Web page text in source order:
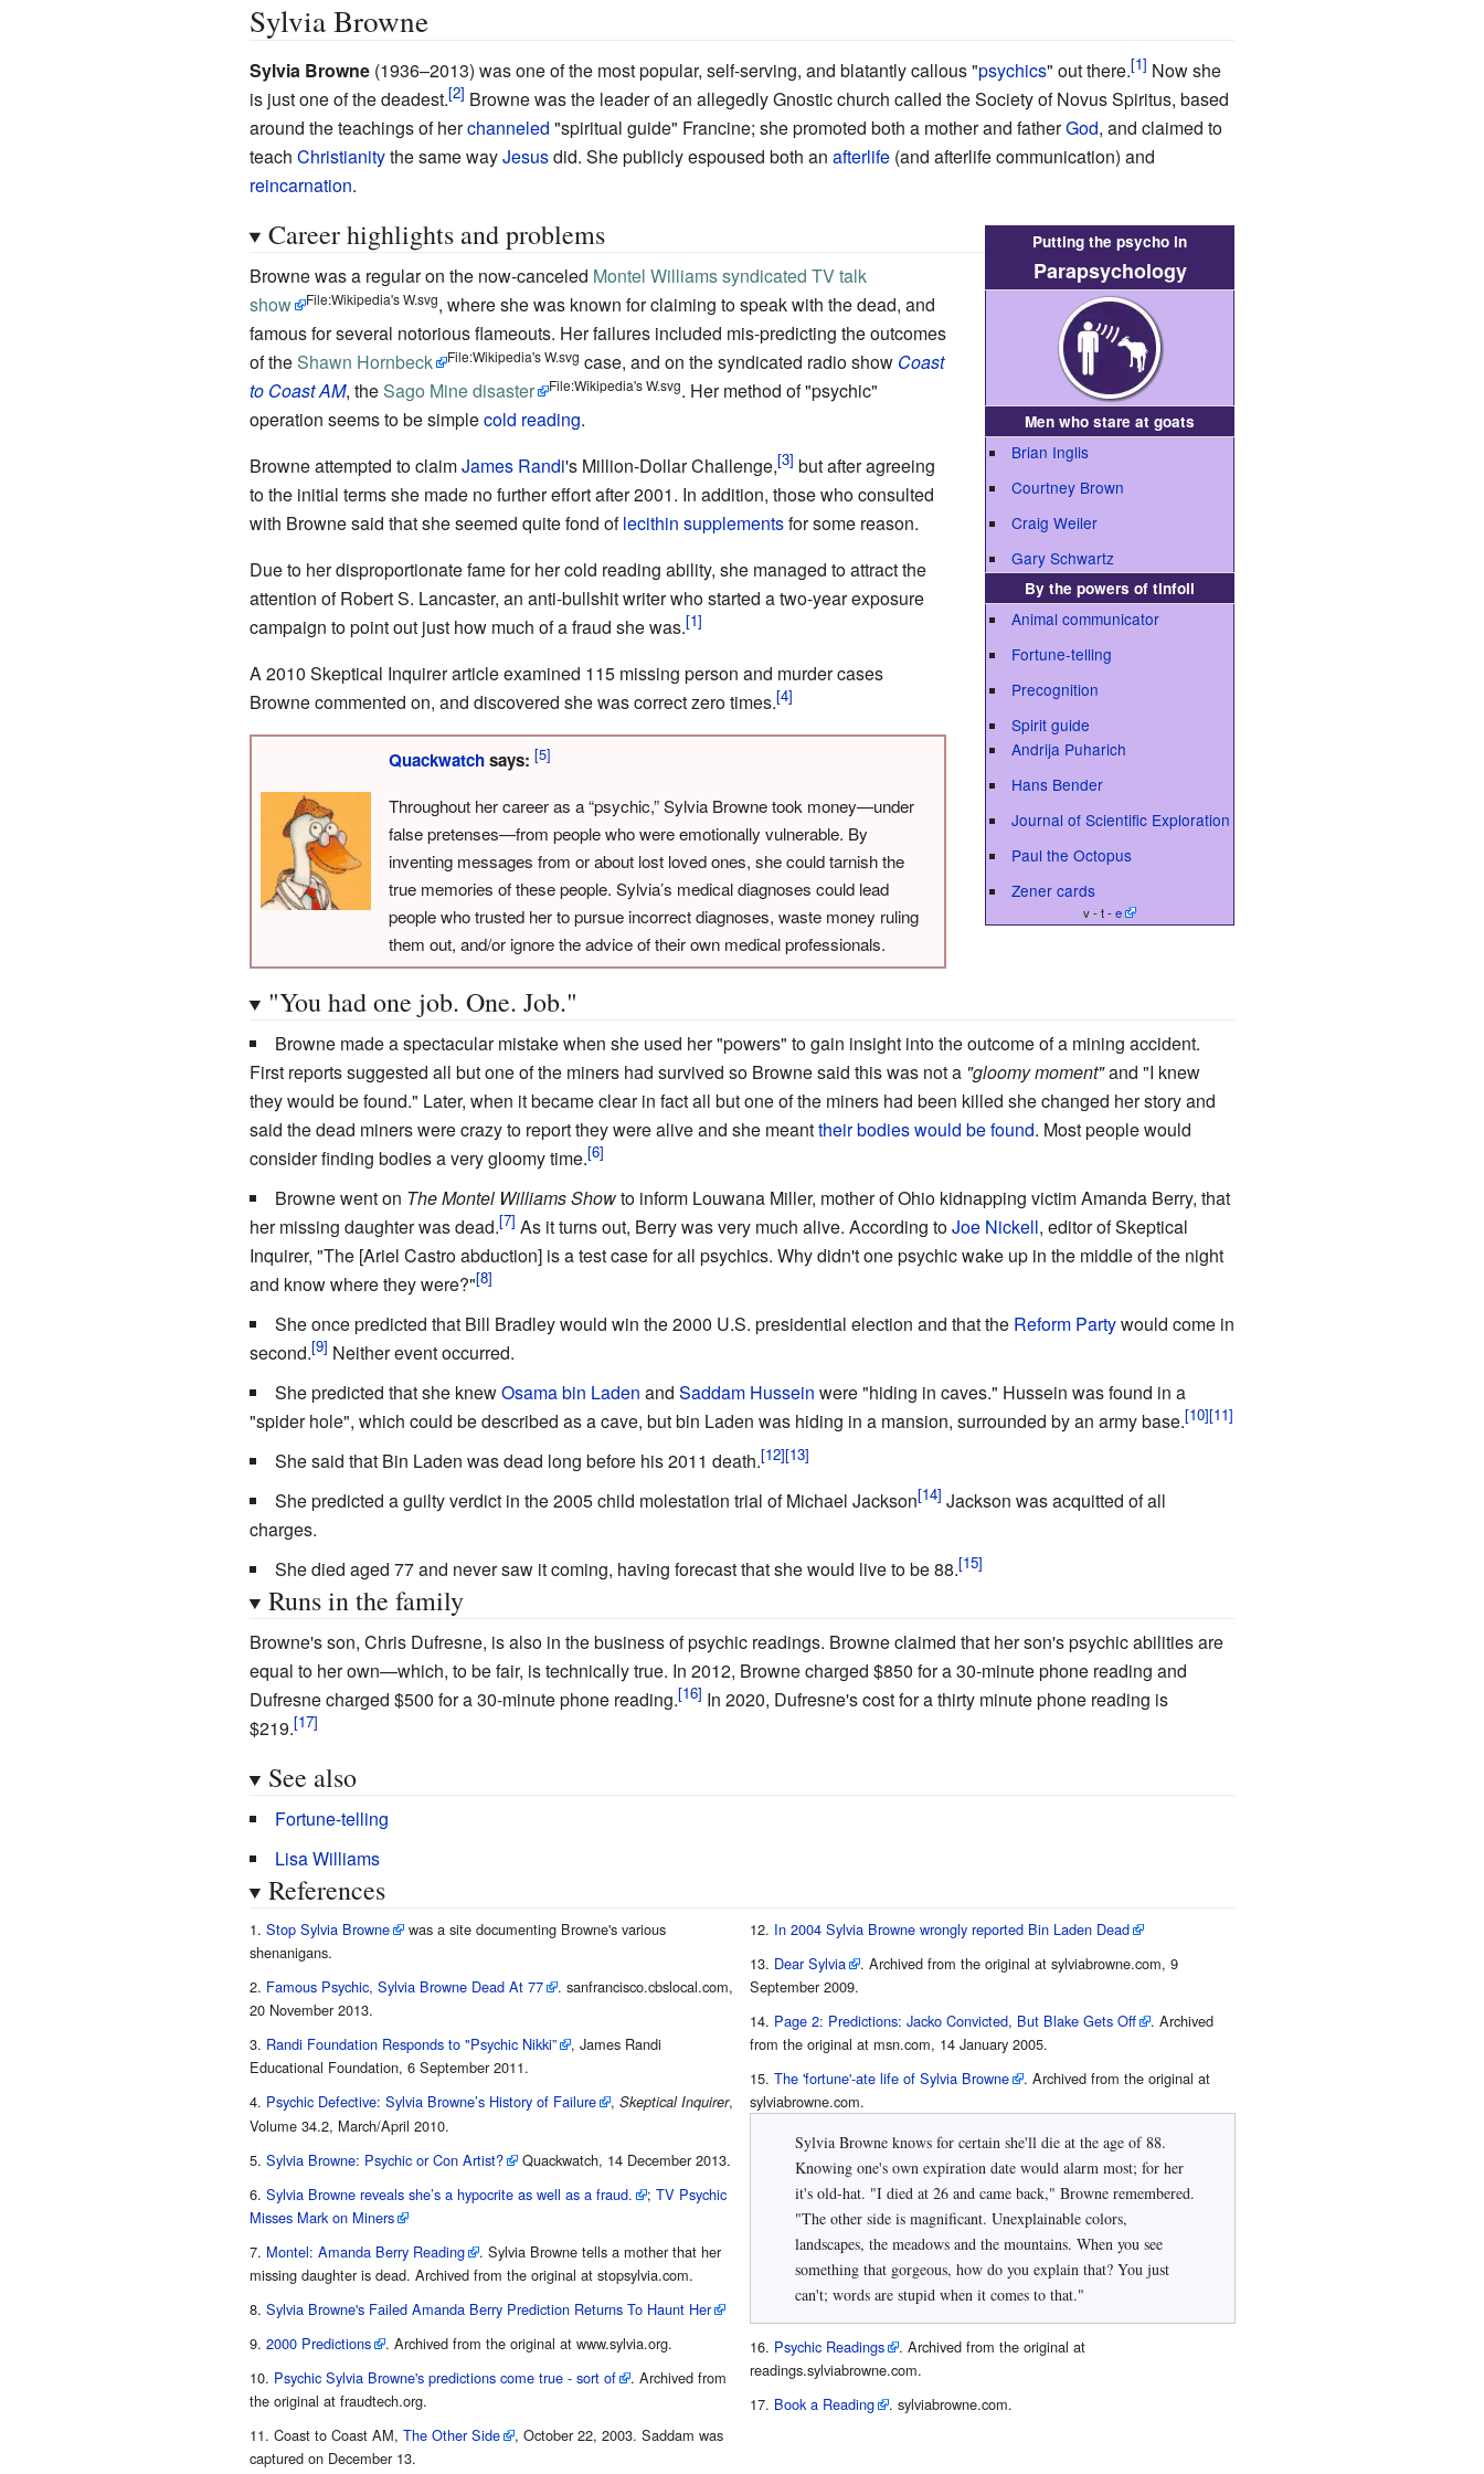
Sylvia Browne
Sylvia Browne (1936–2013) was one of the most popular, self-serving, and blatantly callous "psychics" out there.
Now she
is just one of the deadest.
Browne was the leader of an allegedly Gnostic church called the Society of Novus Spiritus, based
around the teachings of herchanneled "spiritual guide" Francine; she promoted both a mother and fatherGod, and claimed to
teach Christianitythe same wayJesusdid. She publicly espoused both an afterlife(and afterlife communication) and
reincarnation.
Putting the psycho in
Parapsychology
Men who stare at goats
Brian Inglis
Courtney Brown
Craig Weiler
Gary Schwartz
By the powers of tinfoil
Animal communicator
Fortune-telling
Precognition
Spirit guide
Andrija Puharich
Hans Bender
Journal of Scientific Exploration
Paul the Octopus
Zener cards
v - t -e
Career highlights and problems
Browne was a regular on the now-canceled Montel Williams syndicated TV talk
show
File:Wikipedia's W.svg, where she was known for claiming to speak with the dead, and
famous for several notorious flameouts. Her failures included mis-predicting the outcomes
of theShawn Hornbeck File:Wikipedia's W.svg case, and on the syndicated radio show Coast
to Coast AM, theSago Mine disaster File:Wikipedia's W.svg. Her method of "psychic"
operation seems to be simplecold reading.
Browne attempted to claimJames Randi's Million-Dollar Challenge,
but after agreeing
to the initial terms she made no further effort after 2001. In addition, those who consulted
with Browne said that she seemed quite fond oflecithin supplementsfor some reason.
Due to her disproportionate fame for her cold reading ability, she managed to attract the
attention of Robert S. Lancaster, an anti-bullshit writer who started a two-year exposure
campaign to point out just how much of a fraud she was.
A 2010 Skeptical Inquirer article examined 115 missing person and murder cases
Browne commented on, and discovered she was correct zero times.
Quackwatchsays:
Throughout her career as a “psychic,” Sylvia Browne took money—under
false pretenses—from people who were emotionally vulnerable. By
inventing messages from or about lost loved ones, she could tarnish the
true memories of these people. Sylvia’s medical diagnoses could lead
people who trusted her to pursue incorrect diagnoses, waste money ruling
them out, and/or ignore the advice of their own medical professionals.
"You had one job. One. Job."
Browne made a spectacular mistake when she used her "powers" to gain insight into the outcome of a mining accident.
First reports suggested all but one of the miners had survived so Browne said this was not a "gloomy moment"and "I knew
they would be found." Later, when it became clear in fact all but one of the miners had been killed she changed her story and
said the dead miners were crazy to report they were alive and she meanttheir bodies would be found. Most people would
consider finding bodies a very gloomy time.
Browne went on The Montel Williams Showto inform Louwana Miller, mother of Ohio kidnapping victim Amanda Berry, that
her missing daughter was dead.
As it turns out, Berry was very much alive. According toJoe Nickell, editor of Skeptical
Inquirer, "The [Ariel Castro abduction] is a test case for all psychics. Why didn't one psychic wake up in the middle of the night
and know where they were?"
She once predicted that Bill Bradley would win the 2000 U.S. presidential election and that the Reform Partywould come in
second.
Neither event occurred.
She predicted that she knewOsama bin Laden and Saddam Hussein were "hiding in caves." Hussein was found in a
"spider hole", which could be described as a cave, but bin Laden was hiding in a mansion, surrounded by an army base.
She said that Bin Laden was dead long before his 2011 death.
She predicted a guilty verdict in the 2005 child molestation trial of Michael Jackson
Jackson was acquitted of all
charges.
She died aged 77 and never saw it coming, having forecast that she would live to be 88.
Runs in the family
Browne's son, Chris Dufresne, is also in the business of psychic readings. Browne claimed that her son's psychic abilities are
equal to her own—which, to be fair, is technically true. In 2012, Browne charged $850 for a 30-minute phone reading and
Dufresne charged $500 for a 30-minute phone reading.
In 2020, Dufresne's cost for a thirty minute phone reading is
$219.
See also
Fortune-telling
Lisa Williams
References
Stop Sylvia Browne
was a site documenting Browne's various
shenanigans.
Famous Psychic, Sylvia Browne Dead At 77
. sanfrancisco.cbslocal.com,
20 November 2013.
Randi Foundation Responds to "Psychic Nikki”
, James Randi
Educational Foundation, 6 September 2011.
Psychic Defective: Sylvia Browne’s History of Failure
, Skeptical Inquirer,
Volume 34.2, March/April 2010.
Sylvia Browne: Psychic or Con Artist?
Quackwatch, 14 December 2013.
Sylvia Browne reveals she’s a hypocrite as well as a fraud.
; TV Psychic
Misses Mark on Miners
Montel: Amanda Berry Reading
. Sylvia Browne tells a mother that her
missing daughter is dead. Archived from the original at stopsylvia.com.
Sylvia Browne's Failed Amanda Berry Prediction Returns To Haunt Her
2000 Predictions
. Archived from the original at www.sylvia.org.
Psychic Sylvia Browne's predictions come true - sort of
. Archived from
the original at fraudtech.org.
Coast to Coast AM, The Other Side
, October 22, 2003. Saddam was
captured on December 13.
In 2004 Sylvia Browne wrongly reported Bin Laden Dead
Dear Sylvia
. Archived from the original at sylviabrowne.com, 9
September 2009.
Page 2: Predictions: Jacko Convicted, But Blake Gets Off
. Archived
from the original at msn.com, 14 January 2005.
The 'fortune'-ate life of Sylvia Browne
. Archived from the original at
sylviabrowne.com.
Sylvia Browne knows for certain she'll die at the age of 88.
Knowing one's own expiration date would alarm most; for her
it's old-hat. "I died at 26 and came back," Browne remembered.
"The other side is magnificant. Unexplainable colors,
landscapes, the meadows and the mountains. When you see
something that gorgeous, how do you explain that? You just
can't; words are stupid when it comes to that."
Psychic Readings
. Archived from the original at
readings.sylviabrowne.com.
Book a Reading
. sylviabrowne.com.